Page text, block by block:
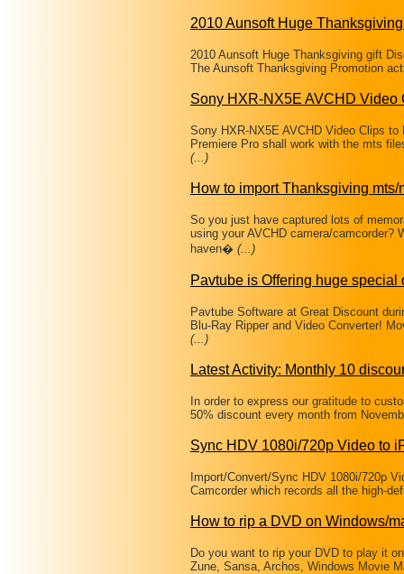
2010 Aunsoft Huge
2010 Aunsoft Huge Thanksgiving gift
The Aunsoft Thanksgiving Promotion
Sony HXR-NX5E AVCHD Video
Sony HXR-NX5E AVCHD Video Clips
Premiere Pro shall work with the mts
(...)
How to import Thanksgiving mts/
So you just have captured lots of
using your AVCHD camera/camcorder?
haven� (...)
Pavtube is Offering huge special
Pavtube Software at Great Discount
Blu-Ray Ripper and Video Converter!
(...)
Latest Activity: Monthly 10
In order to express our gratitude to
50% discount every month from
Sync HDV 1080i/720p Video to
Import/Convert/Sync HDV 1080i/720p
Camcorder which records all the high-
How to rip a DVD on Windows/
Do you want to rip your DVD to play it
Zune, Sansa, Archos, Windows Movie